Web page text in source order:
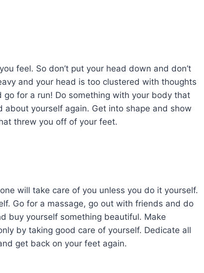
feel. So don’t put your head down and don’t
and your head is too clustered with thoughts
for a run! Do something with your body that
yourself again. Get into shape and show
threw you off of your feet.
will take care of you unless you do it yourself.
Go for a massage, go out with friends and do
buy yourself something beautiful. Make
by taking good care of yourself. Dedicate all
get back on your feet again.